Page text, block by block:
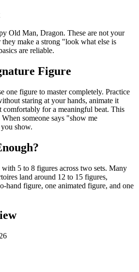
Old Man, Dragon. These are not your
make a strong "look what else is
are reliable.
Figure
one figure to master completely. Practice
staring at your hands, animate it
for a meaningful beat. This
someone says "show me
show.
5 to 8 figures across two sets. Many
land around 12 to 15 figures,
hand figure, one animated figure, and one